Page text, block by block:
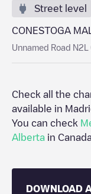
Street level
CONESTOGA
Unnamed Road N2L
Check all the
available in
You can check
Alberta in
DOWNLOAD